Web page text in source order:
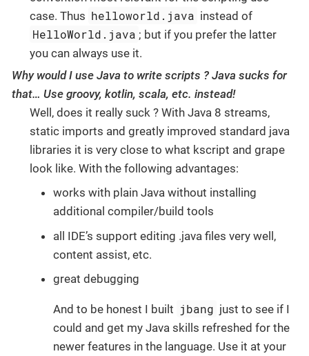
case. Thus helloworld.java instead of
HelloWorld.java ; but if you prefer the latter
you can always use it.
Why would I use Java to write scripts ? Java sucks for
that…​ Use groovy, kotlin, scala, etc. instead!
Well, does it really suck ? With Java 8 streams,
static imports and greatly improved standard java
libraries it is very close to what kscript and grape
look like. With the following advantages:
works with plain Java without installing
additional compiler/build tools
all IDE’s support editing .java files very well,
content assist, etc.
great debugging
And to be honest I built jbang just to see if I
could and get my Java skills refreshed for the
newer features in the language. Use it at your